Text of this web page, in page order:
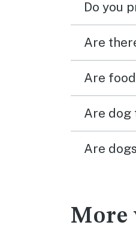
Do you
Are
Are
Are dog
Are
More